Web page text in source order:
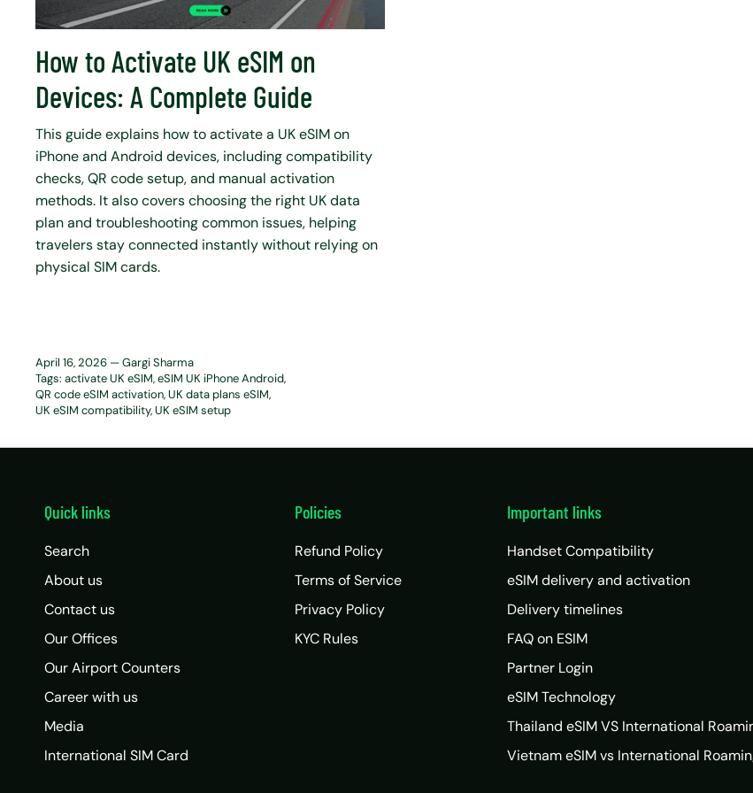
How to Activate UK eSIM on
Devices: A Complete Guide
This guide explains how to activate a UK eSIM on
iPhone and Android devices, including compatibility
checks, QR code setup, and manual activation
methods. It also covers choosing the right UK data
plan and troubleshooting common issues, helping
travelers stay connected instantly without relying on
physical SIM cards.
April 16, 2026 —Gargi Sharma
Tags: activate UK eSIM eSIM UK iPhone Android
QR code eSIM activation UK data plans eSIM
UK eSIM compatibility UK eSIM setup
Quick links
Search
About us
Contact us
Our Offices
Our Airport Counters
Career with us
Media
International SIM Card
Policies
Refund Policy
Terms of Service
Privacy Policy
KYC Rules
Important links
Handset Compatibility
eSIM delivery and activation
Delivery timelines
FAQ on ESIM
Partner Login
eSIM Technology
Thailand eSIM VS International
Vietnam eSIM vs International